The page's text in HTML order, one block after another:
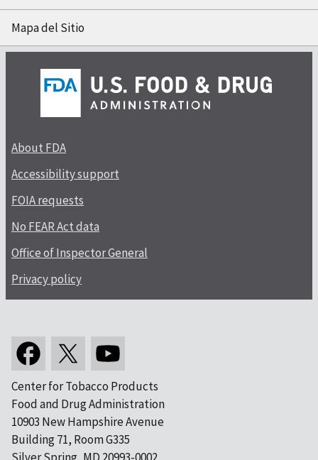
Mapa del Sitio
About FDA
Accessibility support
FOIA requests
No FEAR Act data
Office of Inspector General
Privacy policy
Center for Tobacco Products
Food and Drug Administration
10903 New Hampshire Avenue
Building 71, Room G335